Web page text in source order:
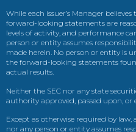
While each issuer’s Manager
forward-looking statements are
levels of activity, and performance
person or entity assumes
made herein. No person or entity is
the forward-looking statements
actual results.
Neither the SEC nor any state
authority approved, passed upon, or
Except as otherwise required by
nor any person or entity assumes